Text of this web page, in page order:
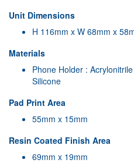
Unit Dimensions
H 116mm x W 68mm x
Materials
Phone Holder :
Silicone
Pad Print Area
55mm x 15mm
Resin Coated Finish Area
69mm x 19mm